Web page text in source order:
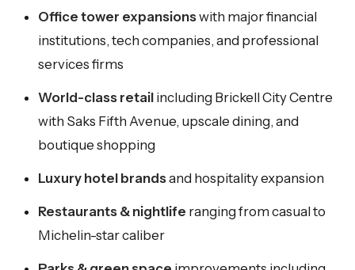
Office tower expansionswith major financial
institutions, tech companies, and professional
services firms
World-class retail including Brickell City Centre
with Saks Fifth Avenue, upscale dining, and
boutique shopping
Luxury hotel brandsand hospitality expansion
Restaurants & nightlife ranging from casual to
Michelin-star caliber